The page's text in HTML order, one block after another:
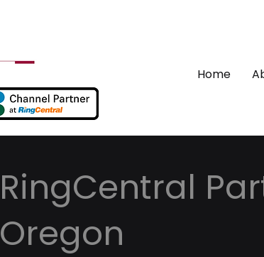
Home
RingCentral
Oregon